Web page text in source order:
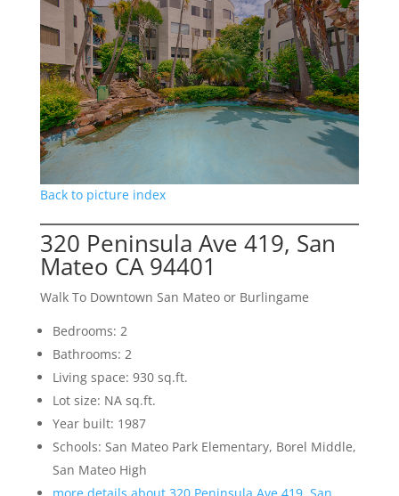
Back to picture index
320 Peninsula Ave 419, San
Mateo CA 94401
Walk To Downtown San Mateo or Burlingame
Bedrooms: 2
Bathrooms: 2
Living space: 930 sq.ft.
Lot size: NA sq.ft.
Year built: 1987
Schools: San Mateo Park Elementary, Borel Middle,
San Mateo High